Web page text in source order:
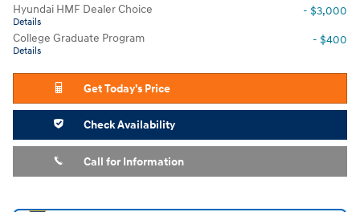
Hyundai HMF Dealer Choice
Details
- $3,000
College Graduate Program
Details
- $400
Get Today's Price
Check Availability
Call for Information